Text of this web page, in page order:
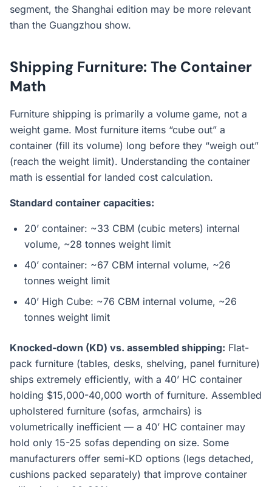
segment, the Shanghai edition may be more relevant
than the Guangzhou show.
Shipping Furniture: The Container
Math
Furniture shipping is primarily a volume game, not a
weight game. Most furniture items “cube out” a
container (fill its volume) long before they “weigh out”
(reach the weight limit). Understanding the container
math is essential for landed cost calculation.
Standard container capacities:
20’ container: ~33 CBM (cubic meters) internal
volume, ~28 tonnes weight limit
40’ container: ~67 CBM internal volume, ~26
tonnes weight limit
40’ High Cube: ~76 CBM internal volume, ~26
tonnes weight limit
Knocked-down (KD) vs. assembled shipping: Flat-
pack furniture (tables, desks, shelving, panel furniture)
ships extremely efficiently, with a 40’ HC container
holding $15,000-40,000 worth of furniture. Assembled
upholstered furniture (sofas, armchairs) is
volumetrically inefficient — a 40’ HC container may
hold only 15-25 sofas depending on size. Some
manufacturers offer semi-KD options (legs detached,
cushions packed separately) that improve container